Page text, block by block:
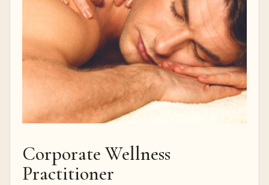
Corporate Wellness
Practitioner